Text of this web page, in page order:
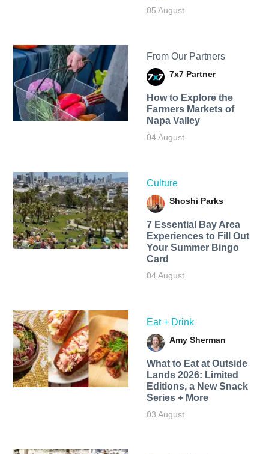
05 August
From Our Partners
7x7 Partner
How to Explore the
Farmers Markets of
Napa Valley
04 August
Culture
Shoshi Parks
7 Essential Bay Area
Experiences to Fill Out
Your Summer Bingo
Card
04 August
Eat + Drink
Amy Sherman
What to Eat at Outside
Lands 2026: Limited
Editions, a New Snack
Series + More
03 August